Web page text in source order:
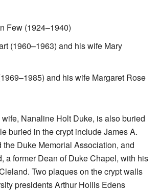
Few (1924–1940)
(1960–1963) and his wife Mary
and his wife Margaret Rose
Nanaline Holt Duke, is also buried
buried in the crypt include James A.
the Duke Memorial Association, and
a former Dean of Duke Chapel, with his
Two plaques on the crypt walls
presidents Arthur Hollis Edens